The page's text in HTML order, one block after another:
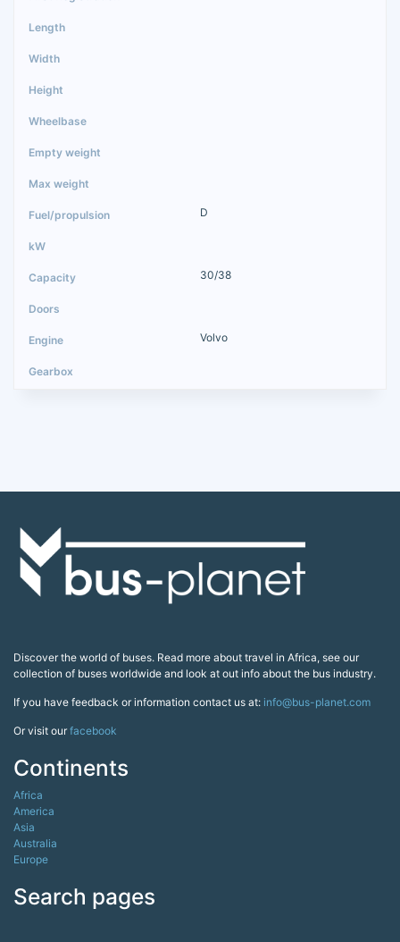
D
30/38
Volvo
Discover the world of buses. Read more about travel in Africa, see our
collection of buses worldwide and look at out info about the bus industry.
If you have feedback or information contact us at: info@bus-planet.com
Or visit ourfacebook
Continents
Africa
America
Asia
Australia
Europe
Search pages